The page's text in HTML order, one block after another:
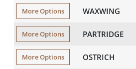
More Options WAXWING
More Options PARTRIDGE
More Options OSTRICH